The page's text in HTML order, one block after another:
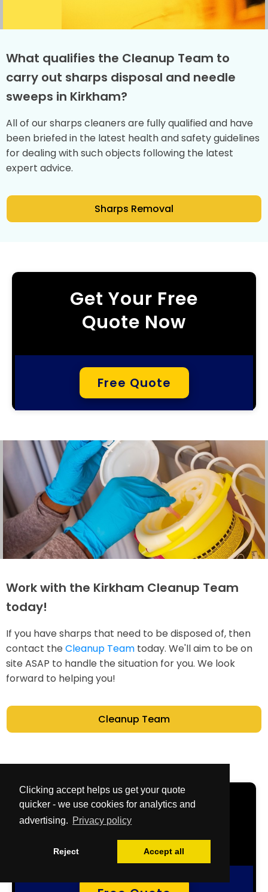
Clicking accept helps us get your quote
quicker - we use cookies for analytics and
advertising. Privacy policy
Reject Accept all
What qualifies the Cleanup Team to
carry out sharps disposal and needle
sweeps in Kirkham?
All of our sharps cleaners are fully qualified and have
been briefed in the latest health and safety guidelines
for dealing with such objects following the latest
expert advice.
Sharps Removal
Get Your Free
Quote Now
Free Quote
Work with the Kirkham Cleanup Team
today!
If you have sharps that need to be disposed of, then
contact the Cleanup Team today. We'll aim to be on
site ASAP to handle the situation for you. We look
forward to helping you!
Cleanup Team
Get Your Free
Quote Now